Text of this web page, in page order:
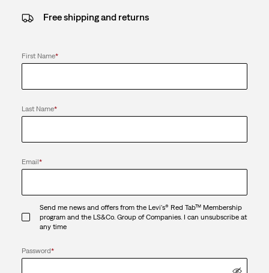
Free shipping and returns
First Name*
Last Name*
Email*
Send me news and offers from the Levi's® Red Tab™ Membership
program and the LS&Co. Group of Companies. I can unsubscribe at
any time
Password*